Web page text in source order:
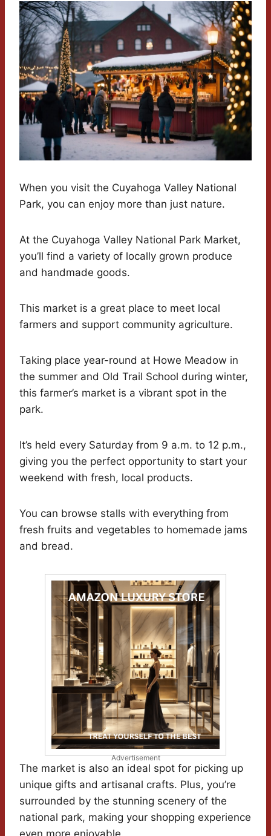
When you visit the Cuyahoga Valley National
Park, you can enjoy more than just nature.
At the Cuyahoga Valley National Park Market,
you’ll find a variety of locally grown produce
and handmade goods.
This market is a great place to meet local
farmers and support community agriculture.
Taking place year-round at Howe Meadow in
the summer and Old Trail School during winter,
this farmer’s market is a vibrant spot in the
park.
It’s held every Saturday from 9 a.m. to 12 p.m.,
giving you the perfect opportunity to start your
weekend with fresh, local products.
You can browse stalls with everything from
fresh fruits and vegetables to homemade jams
and bread.
Advertisement
The market is also an ideal spot for picking up
unique gifts and artisanal crafts. Plus, you’re
surrounded by the stunning scenery of the
national park, making your shopping experience